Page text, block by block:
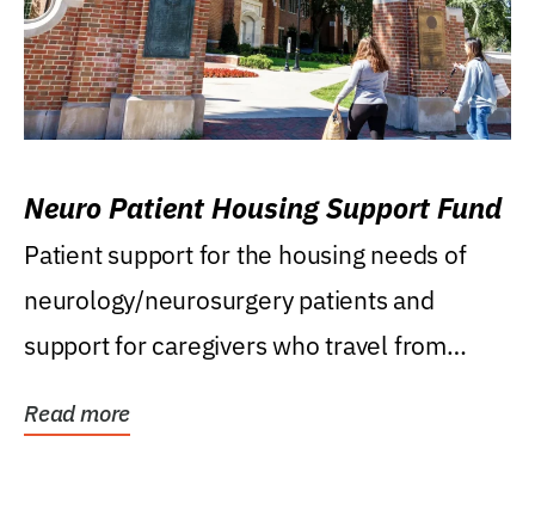
Neuro Patient Housing Support Fund
Patient support for the housing needs of
neurology/neurosurgery patients and
support for caregivers who travel from
Read more